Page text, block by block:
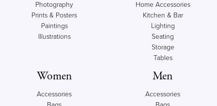
Photography
Prints & Posters
Paintings
Illustrations
Home Accessories
Kitchen & Bar
Lighting
Seating
Storage
Tables
Women
Accessories
Men
Accessories